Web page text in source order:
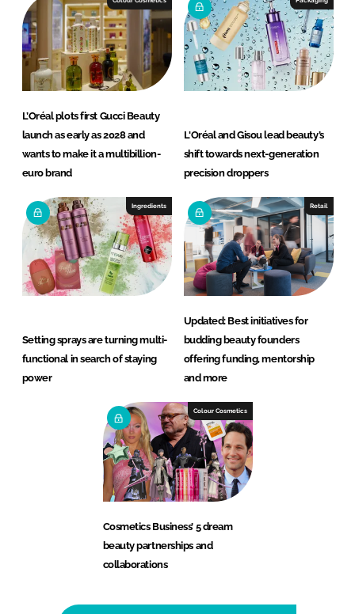
L’Oréal plots first Gucci Beauty
launch as early as 2028 and
wants to make it a multibillion-
euro brand
L'Oréal and Gisou lead beauty’s
shift towards next-generation
precision droppers
Ingredients
Setting sprays are turning multi-
functional in search of staying
power
Retail
Updated: Best initiatives for
budding beauty founders
offering funding, mentorship
and more
Colour Cosmetics
Cosmetics Business’ 5 dream
beauty partnerships and
collaborations